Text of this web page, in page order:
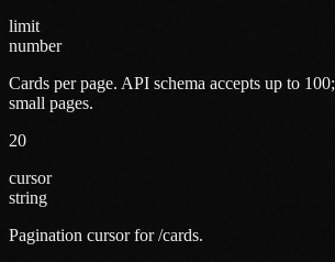
limit
number
Cards per page. API schema accepts up to
small pages.
20
cursor
string
Pagination cursor for /cards.